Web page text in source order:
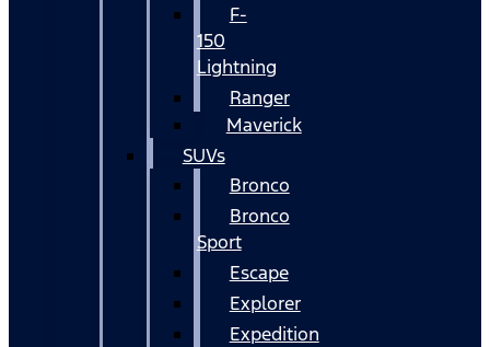
F-
150
Lightning
Ranger
Maverick
SUVs
Bronco
Bronco
Sport
Escape
Explorer
Expedition